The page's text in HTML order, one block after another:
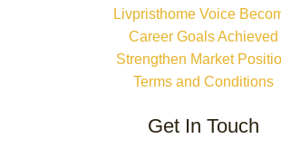
Livpristhome Voice
Career Goals Achieved
Strengthen Market
Terms and Conditions
Get In Touch